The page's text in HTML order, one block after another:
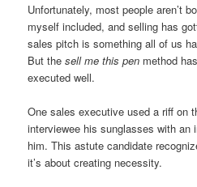
Unfortunately, most people aren’t
myself included, and selling has
sales pitch is something all of us
But thesell me this pen method
executed well.
One sales executive used a riff on
interviewee his sunglasses with
him. This astute candidate
it’s about creating necessity.